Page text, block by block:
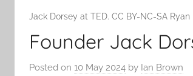
Jack Dorsey at TED. CC BY-NC-SA Ryan
Founder Jack
Posted on 10 May 2024 by Ian Brown